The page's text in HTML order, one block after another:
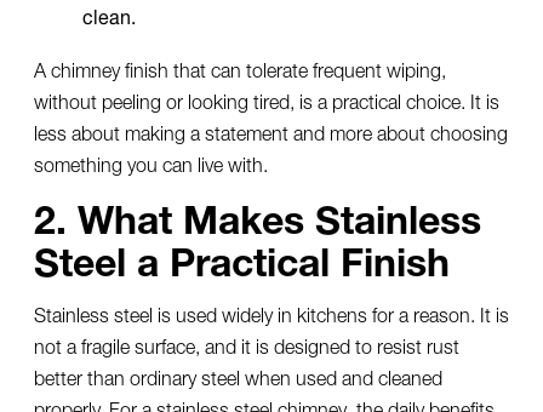
clean.
A chimney finish that can tolerate frequent wiping,
without peeling or looking tired, is a practical choice. It is
less about making a statement and more about choosing
something you can live with.
2. What Makes Stainless
Steel a Practical Finish
Stainless steel is used widely in kitchens for a reason. It is
not a fragile surface, and it is designed to resist rust
better than ordinary steel when used and cleaned